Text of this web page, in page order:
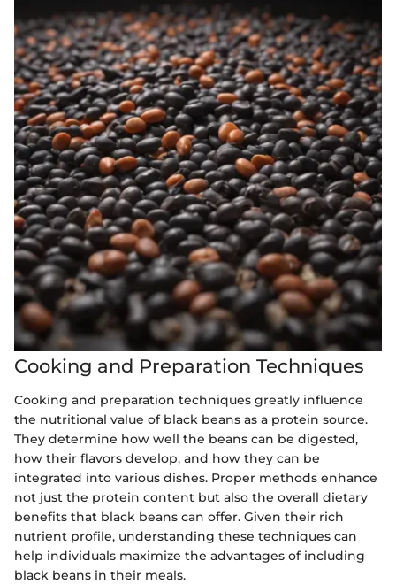
Cooking and Preparation Techniques
Cooking and preparation techniques greatly influence
the nutritional value of black beans as a protein source.
They determine how well the beans can be digested,
how their flavors develop, and how they can be
integrated into various dishes. Proper methods enhance
not just the protein content but also the overall dietary
benefits that black beans can offer. Given their rich
nutrient profile, understanding these techniques can
help individuals maximize the advantages of including
black beans in their meals.